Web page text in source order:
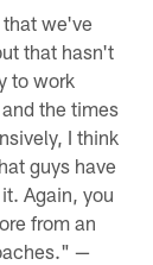
that we've
that hasn't
to work
the times
I think
guys have
Again, you
from an
—